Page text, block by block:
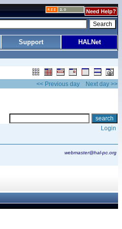
Need Help?
Support HALNet
<< Previous day Next day >>
Login
webmaster@hal-pc.org